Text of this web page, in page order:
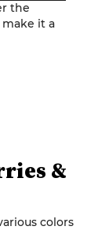
the
it a
&
colors